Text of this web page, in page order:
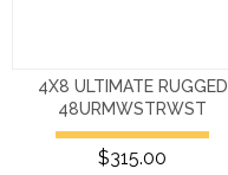
4X8 ULTIMATE RUGGED
48URMWSTRWST
$315.00